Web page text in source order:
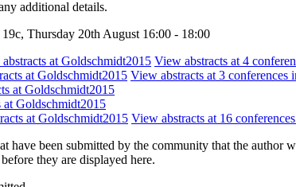
additional details.
Thursday 20th August 16:00 - 18:00
at Goldschmidt2015 View abstracts at 4
at Goldschmidt2015 View abstracts at 3 conferences
at Goldschmidt2015
Goldschmidt2015
at Goldschmidt2015 View abstracts at 16
have been submitted by the community that the
they are displayed here.